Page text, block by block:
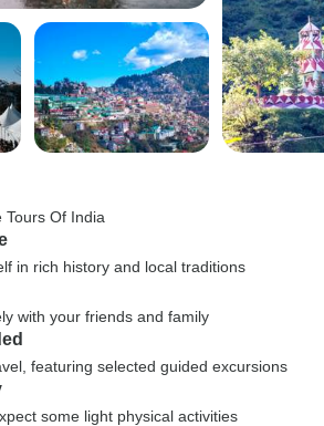
Tours Of India
in rich history and local traditions
with your friends and family
featuring selected guided excursions
some light physical activities